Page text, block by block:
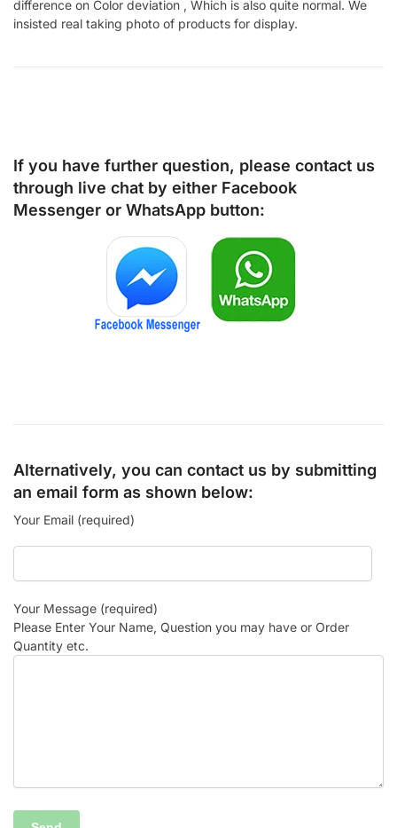
difference on Color deviation , Which is also quite normal. We
insisted real taking photo of products for display.
If you have further question, please contact us
through live chat by either Facebook
Messenger or WhatsApp button:
Alternatively, you can contact us by submitting
an email form as shown below:
Your Email (required)
Your Message (required)
Please Enter Your Name, Question you may have or Order
Quantity etc.